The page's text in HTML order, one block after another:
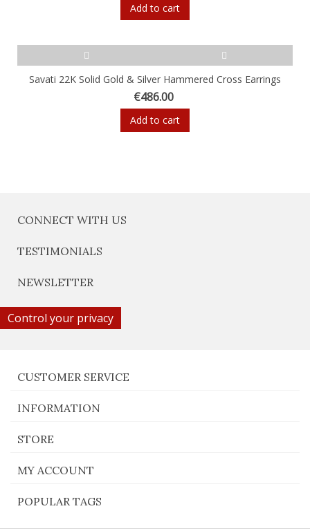
Add to cart
Savati 22K Solid Gold & Silver Hammered Cross Earrings
€486.00
Add to cart
CONNECT WITH US
TESTIMONIALS
NEWSLETTER
Control your privacy
CUSTOMER SERVICE
INFORMATION
STORE
MY ACCOUNT
POPULAR TAGS